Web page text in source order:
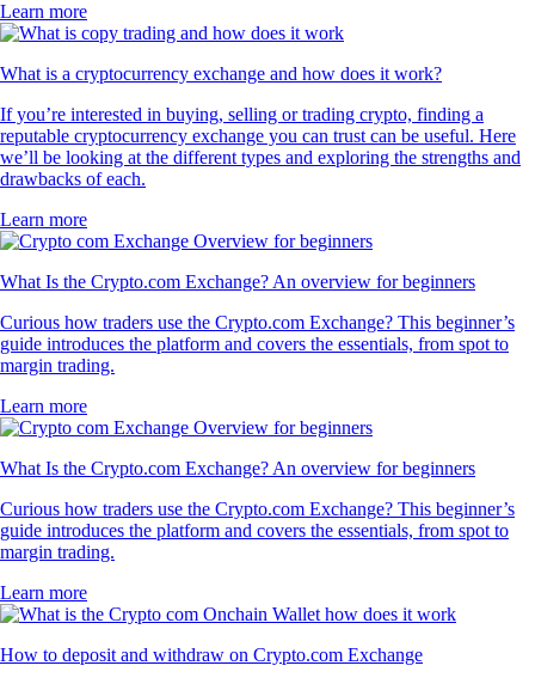
Learn more
What is a cryptocurrency exchange and how does it work?
If you’re interested in buying, selling or trading crypto, finding a
reputable cryptocurrency exchange you can trust can be useful. Here
we’ll be looking at the different types and exploring the strengths and
drawbacks of each.
Learn more
What Is the Crypto.com Exchange? An overview for beginners
Curious how traders use the Crypto.com Exchange? This beginner’s
guide introduces the platform and covers the essentials, from spot to
margin trading.
Learn more
What Is the Crypto.com Exchange? An overview for beginners
Curious how traders use the Crypto.com Exchange? This beginner’s
guide introduces the platform and covers the essentials, from spot to
margin trading.
Learn more
How to deposit and withdraw on Crypto.com Exchange